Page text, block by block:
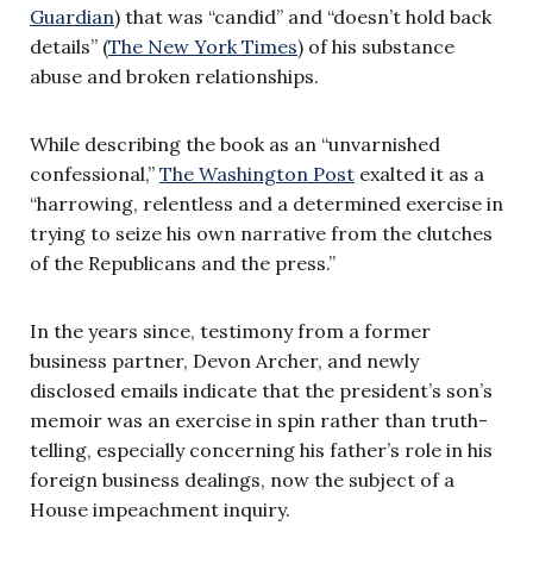
Guardian) that was “candid” and “doesn’t hold back
details” (The New York Times) of his substance
abuse and broken relationships.
While describing the book as an “unvarnished
confessional,” The Washington Post exalted it as a
“harrowing, relentless and a determined exercise in
trying to seize his own narrative from the clutches
of the Republicans and the press.”
In the years since, testimony from a former
business partner, Devon Archer, and newly
disclosed emails indicate that the president’s son’s
memoir was an exercise in spin rather than truth-
telling, especially concerning his father’s role in his
foreign business dealings, now the subject of a
House impeachment inquiry.